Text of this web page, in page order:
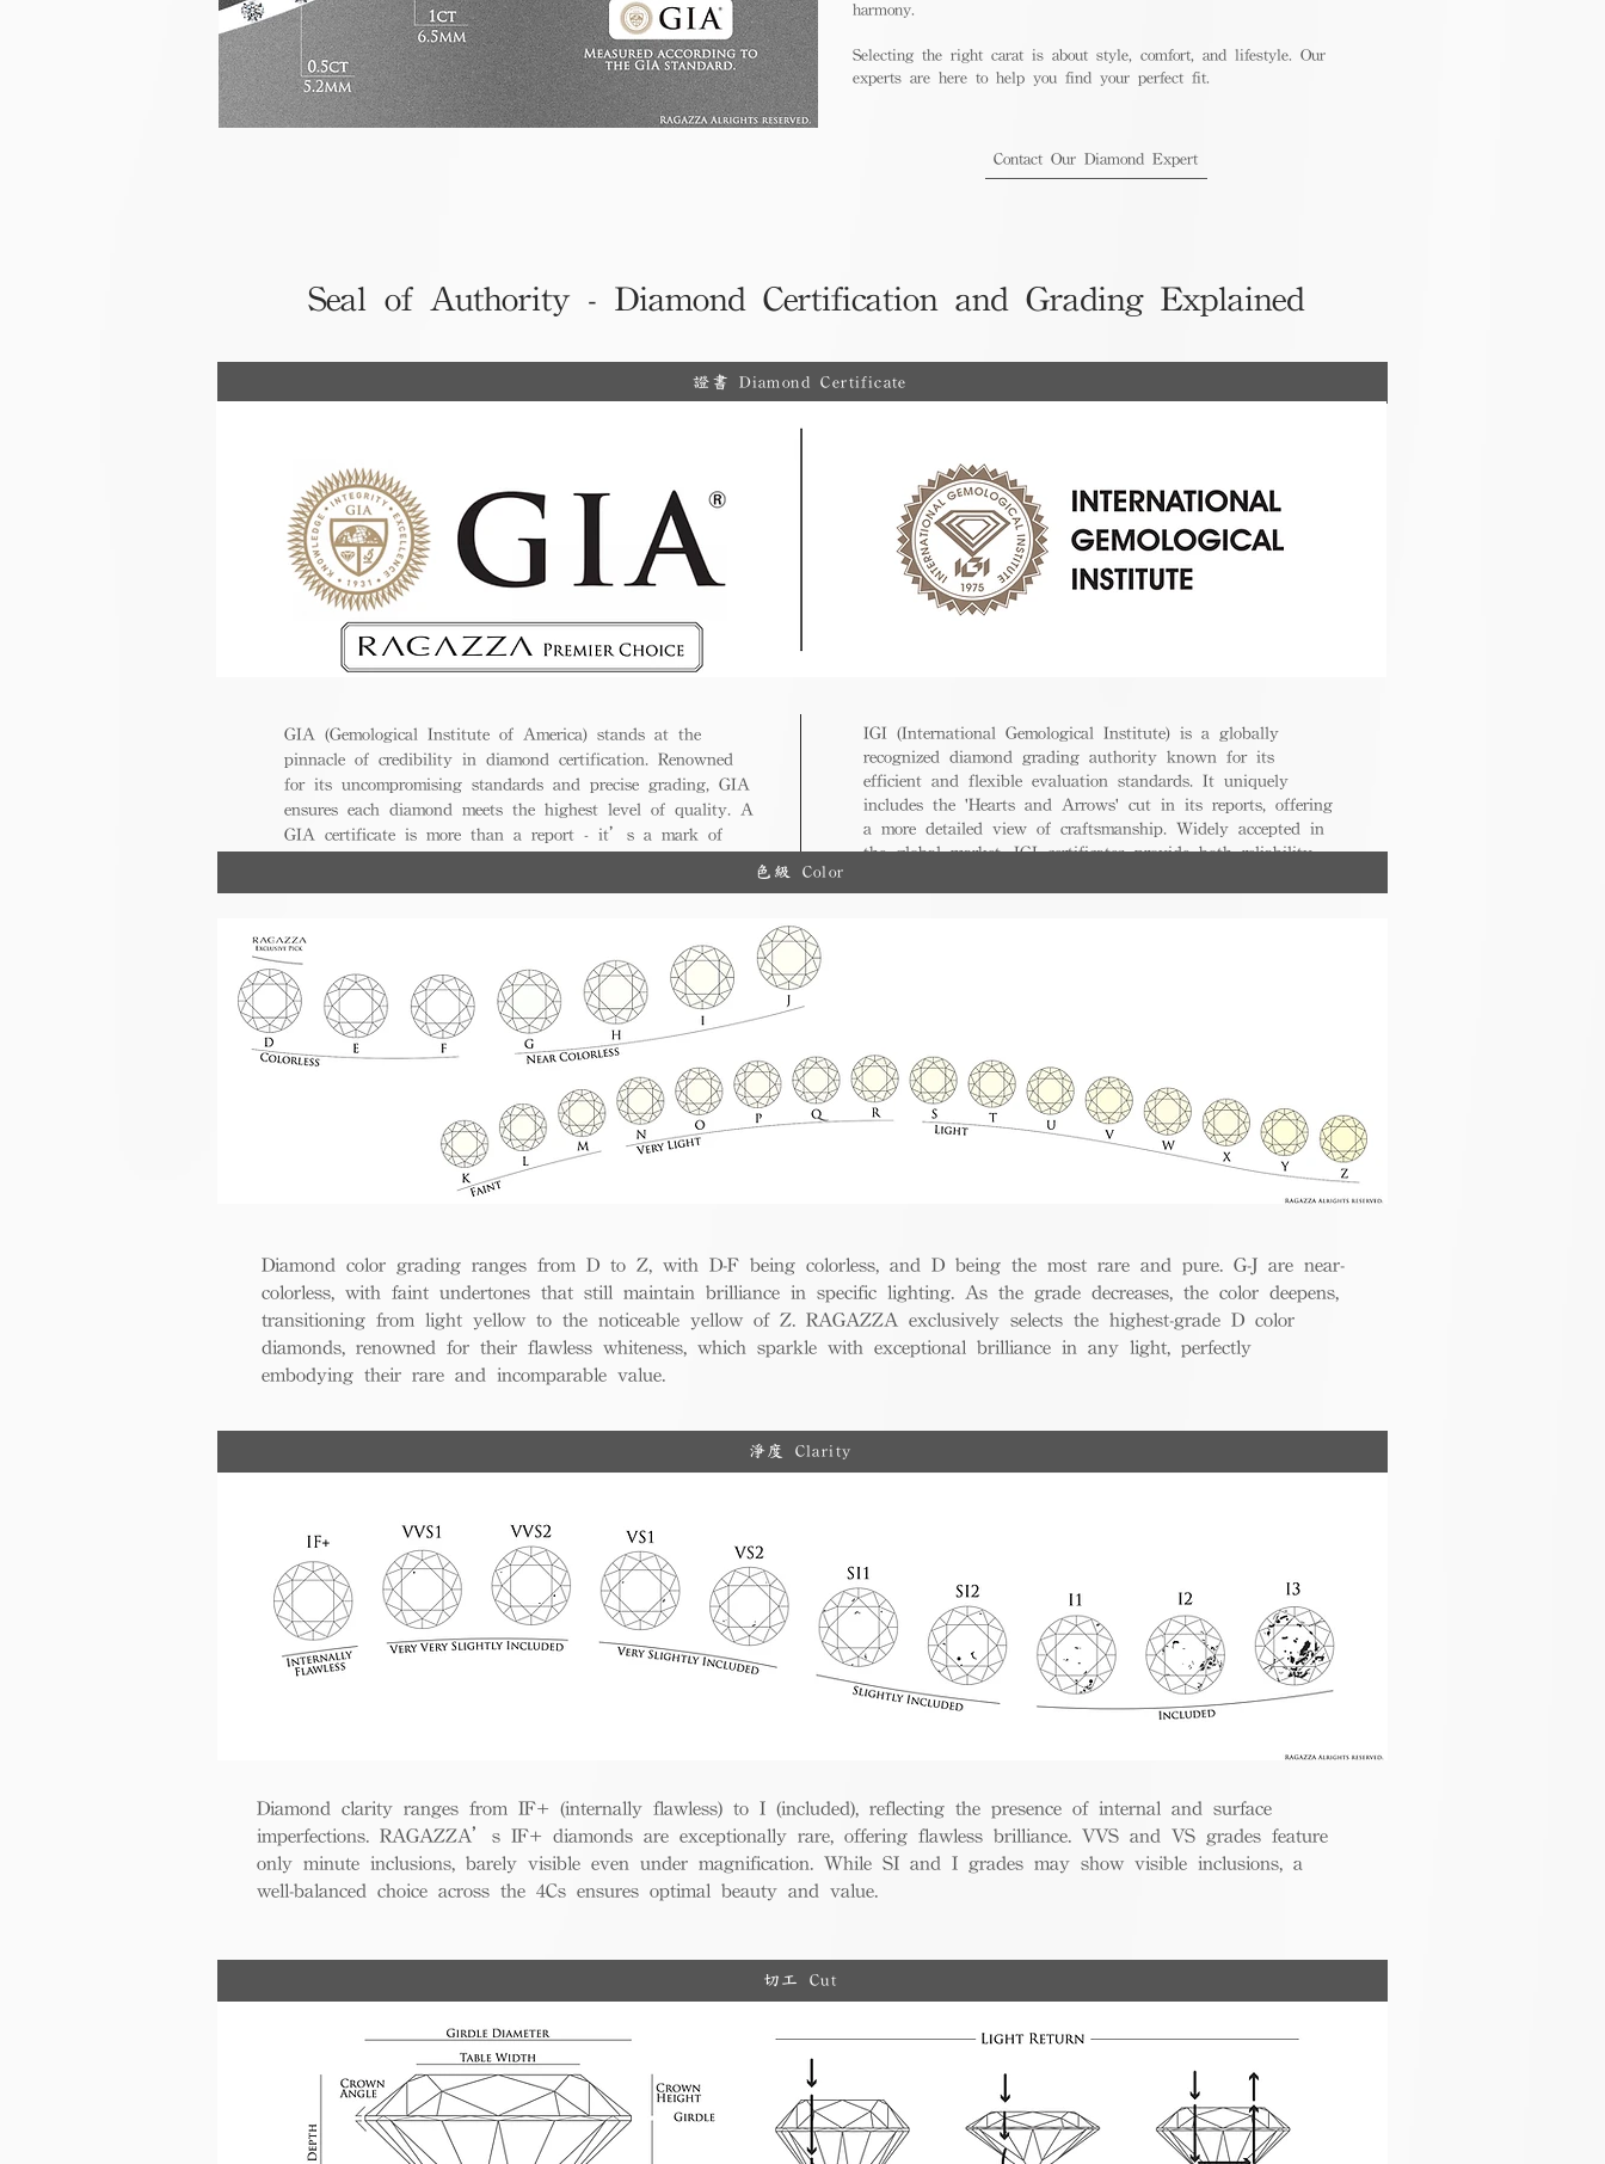
harmony.
Selecting the right carat is about style, comfort, and lifestyle. Our
experts are here to help you find your perfect fit.
Contact Our Diamond Expert
Seal of Authority - Diamond Certification and Grading Explained
證書 Diamond Certificate
GIA (Gemological Institute of America) stands at the
pinnacle of credibility in diamond certification. Renowned
for its uncompromising standards and precise grading, GIA
ensures each diamond meets the highest level of quality. A
GIA certificate is more than a report - it’s a mark of
IGI (International Gemological Institute) is a globally
recognized diamond grading authority known for its
efficient and flexible evaluation standards. It uniquely
includes the 'Hearts and Arrows' cut in its reports, offering
a more detailed view of craftsmanship. Widely accepted in
the global market, IGI certificates provide both reliability
色級 Color
Diamond color grading ranges from D to Z, with D-F being colorless, and D being the most rare and pure. G-J are near-
colorless, with faint undertones that still maintain brilliance in specific lighting. As the grade decreases, the color deepens,
transitioning from light yellow to the noticeable yellow of Z. RAGAZZA exclusively selects the highest-grade D color
diamonds, renowned for their flawless whiteness, which sparkle with exceptional brilliance in any light, perfectly
embodying their rare and incomparable value.
淨度 Clarity
Diamond clarity ranges from IF+ (internally flawless) to I (included), reflecting the presence of internal and surface
imperfections. RAGAZZA’s IF+ diamonds are exceptionally rare, offering flawless brilliance. VVS and VS grades feature
only minute inclusions, barely visible even under magnification. While SI and I grades may show visible inclusions, a
well-balanced choice across the 4Cs ensures optimal beauty and value.
切工 Cut